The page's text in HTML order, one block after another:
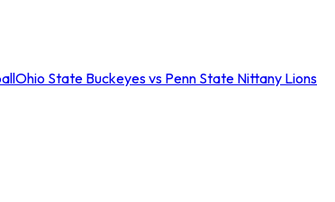
Ohio State Buckeyes vs Penn State Nittany Lions